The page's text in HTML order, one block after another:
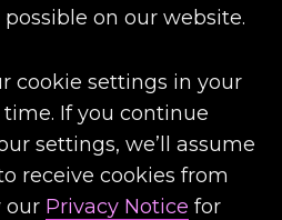
MYTH
FACT
on our website.
cookie settings in your
If you continue
settings, we’ll assume
receive cookies from
our Privacy Notice for